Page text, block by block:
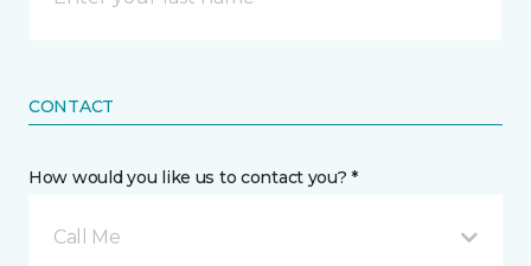
CONTACT
How would you like us to contact you? *
Call Me